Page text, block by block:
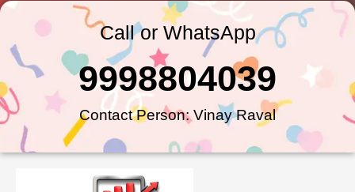
Call or WhatsApp
Contact Person: Vinay Raval
9998804039